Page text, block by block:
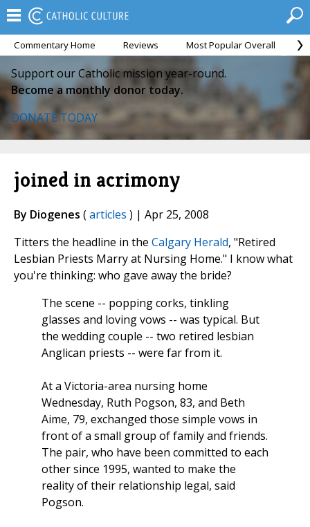
Commentary Home Reviews Most Popular Overall
Support our Catholic mission year-round.
Become a monthly donor today.
DONATE TODAY
joined in acrimony
By Diogenes (articles ) | Apr 25, 2008
Titters the headline in the Calgary Herald, "Retired
Lesbian Priests Marry at Nursing Home." I know what
you're thinking: who gave away the bride?
The scene -- popping corks, tinkling
glasses and loving vows -- was typical. But
the wedding couple -- two retired lesbian
Anglican priests -- were far from it.
At a Victoria-area nursing home
Wednesday, Ruth Pogson, 83, and Beth
Aime, 79, exchanged those simple vows in
front of a small group of family and friends.
The pair, who have been committed to each
other since 1995, wanted to make the
reality of their relationship legal, said
Pogson.